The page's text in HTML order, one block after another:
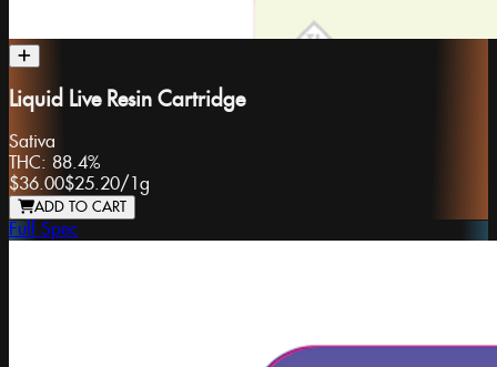
Liquid Live Resin Cartridge
Sativa
THC: 88.4%
$36.00$25.20/ 1g
ADD TO CART
Full Spec